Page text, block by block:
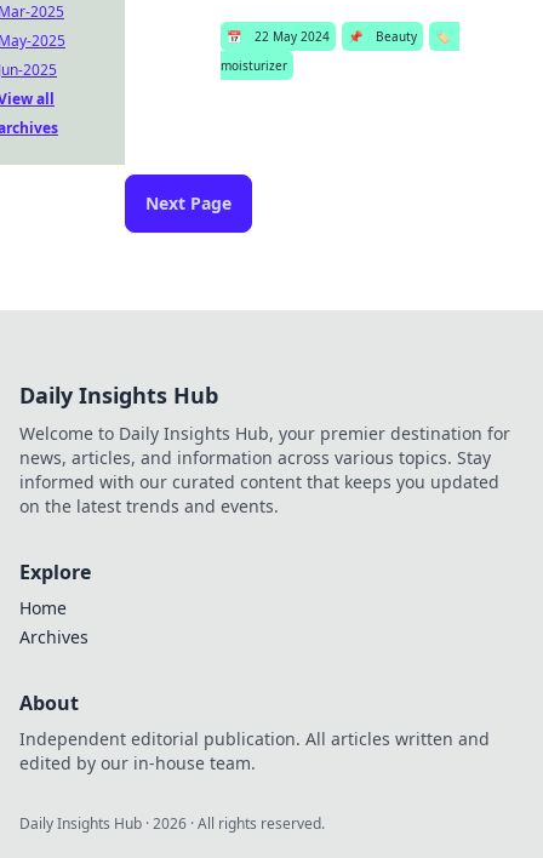
📅 22 May 2024 📌 Beauty
🏷️
moisturizer
Next Page
2025
2025
2025
all
Daily Insights Hub
Welcome to Daily Insights Hub, your premier destination for
news, articles, and information across various topics. Stay
informed with our curated content that keeps you updated
on the latest trends and events.
Explore
Home
Archives
About
Independent editorial publication. All articles written and
edited by our in-house team.
Daily Insights Hub ·2026 · All rights reserved.